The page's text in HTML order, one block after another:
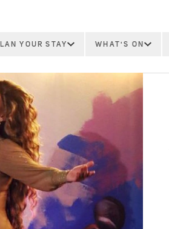
YOUR STAY WHAT'S ON